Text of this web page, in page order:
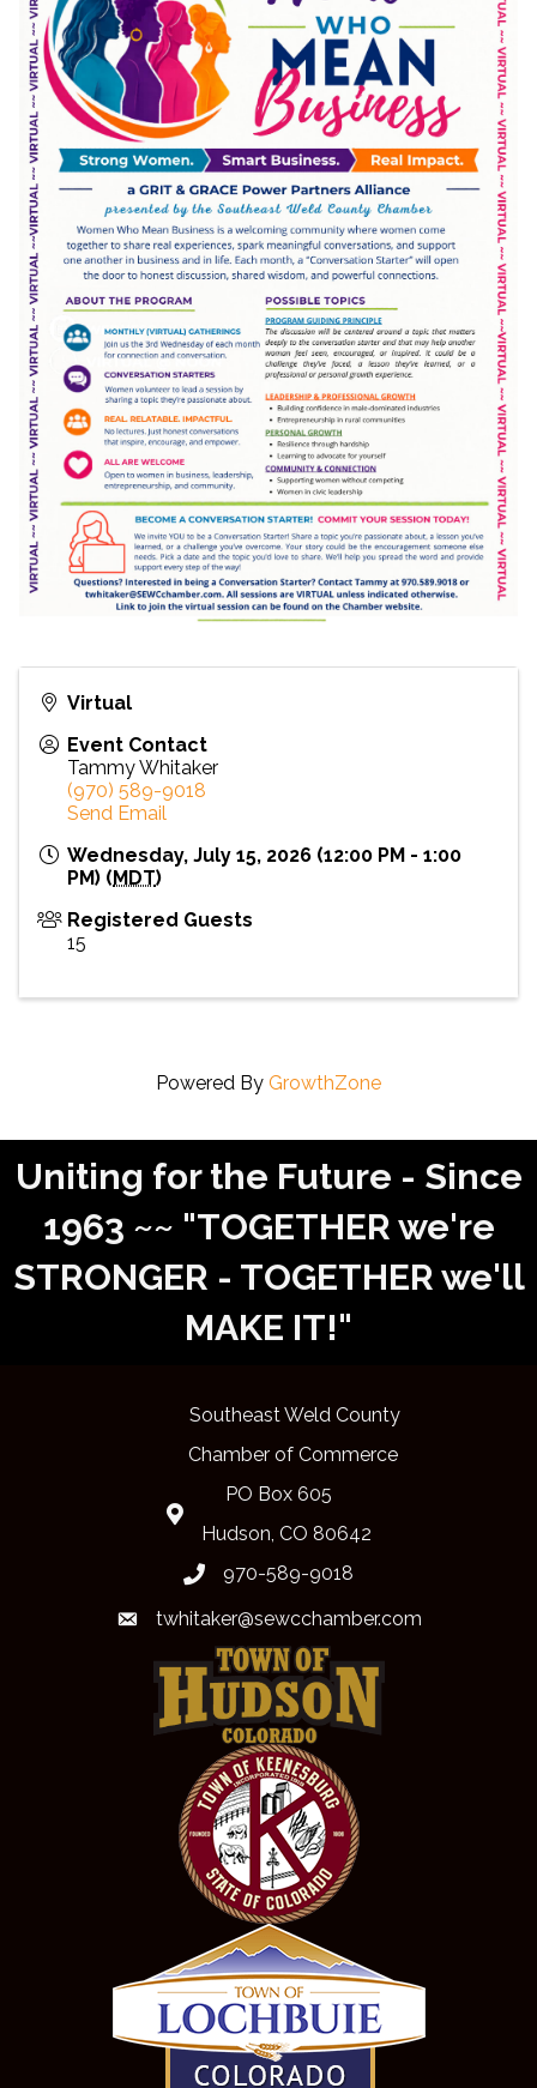
Virtual
Event Contact
Tammy Whitaker
(970) 589-9018
Send Email
Wednesday, July 15, 2026 (12:00 PM - 1:00
PM) ( MDT)
Registered Guests
15
Powered By GrowthZone
Uniting for the Future - Since
1963 ~~ "TOGETHER we're
STRONGER - TOGETHER we'll
MAKE IT!"
Southeast Weld County
Chamber of Commerce
Map
PO Box 605
Hudson, CO 80642
phone970-589-9018
emailtwhitaker@sewcchamber.com